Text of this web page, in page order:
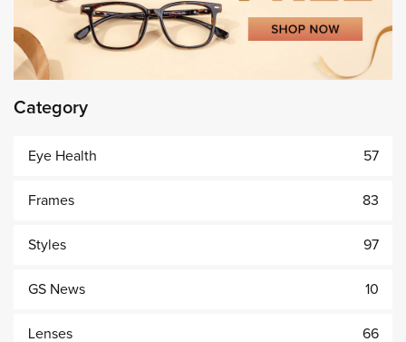
Category
Eye Health 57
Frames 83
Styles 97
GS News 10
Lenses 66